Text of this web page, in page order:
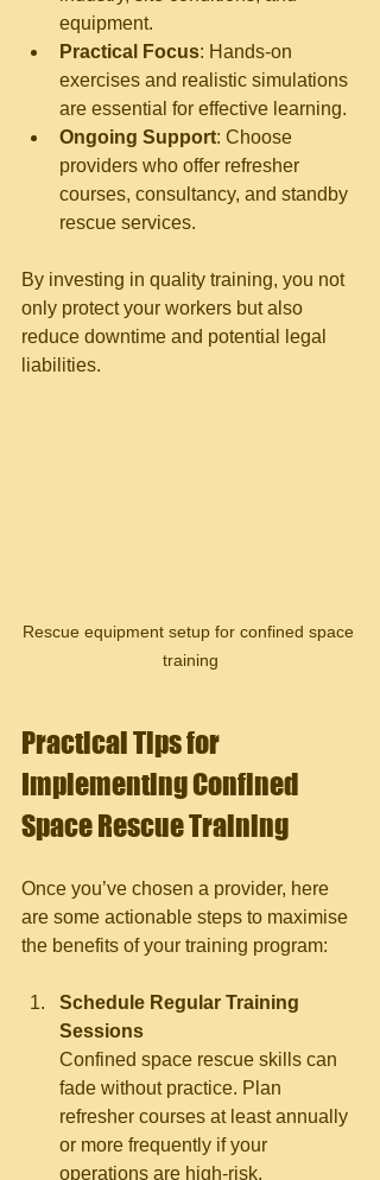
equipment.
Practical Focus: Hands-on
exercises and realistic simulations
are essential for effective learning.
Ongoing Support: Choose
providers who offer refresher
courses, consultancy, and standby
rescue services.
By investing in quality training, you not
only protect your workers but also
reduce downtime and potential legal
liabilities.
Rescue equipment setup for confined space
training
Practical Tips for
Implementing Confined
Space Rescue Training
Once you’ve chosen a provider, here
are some actionable steps to maximise
the benefits of your training program:
Schedule Regular Training
Sessions
Confined space rescue skills can
fade without practice. Plan
refresher courses at least annually
or more frequently if your
operations are high-risk.